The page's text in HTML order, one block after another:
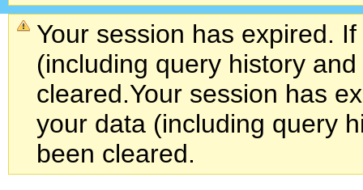
Your session has expired.
(including query history
cleared.Your session has
your data (including query
been cleared.